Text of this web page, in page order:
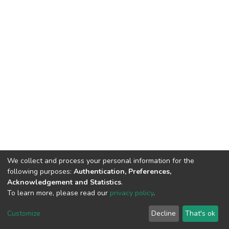
DSpace software copyright © 2002-2026 LYRASIS
End User Agreement
We collect and process your personal information for the
following purposes: Authentication, Preferences,
Acknowledgement and Statistics.
To learn more, please read our privacy policy.
Customize Decline That's ok